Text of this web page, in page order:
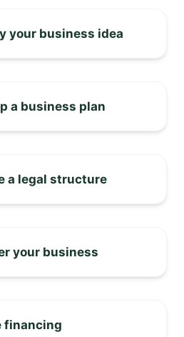
your business idea
a business plan
a legal structure
your business
financing